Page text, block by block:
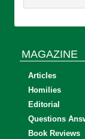
MAGAZINE
Articles
Homilies
Editorial
Questions
Book Reviews